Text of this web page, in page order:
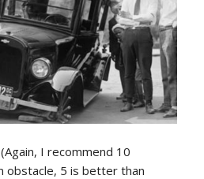
I recommend 10
obstacle, 5 is better than